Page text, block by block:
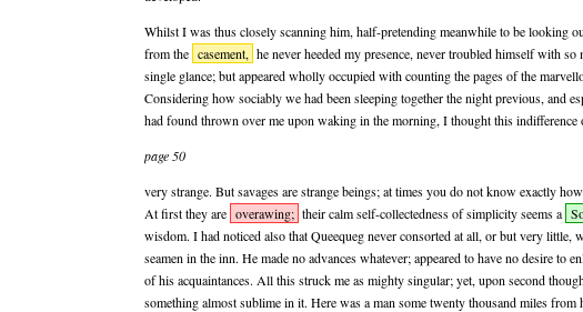
Whilst I was thus closely scanning him, half-pretending meanwhile to be looking
from the casement, he never heeded my presence, never troubled himself with so
single glance; but appeared wholly occupied with counting the pages of the
Considering how sociably we had been sleeping together the night previous, and
had found thrown over me upon waking in the morning, I thought this indifference
page 50
very strange. But savages are strange beings; at times you do not know exactly
At first they are overawing; their calm self-collectedness of simplicity seems a
wisdom. I had noticed also that Queequeg never consorted at all, or but very little,
seamen in the inn. He made no advances whatever; appeared to have no desire to
of his acquaintances. All this struck me as mighty singular; yet, upon second
something almost sublime in it. Here was a man some twenty thousand miles from